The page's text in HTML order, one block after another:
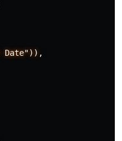
Date")) ,